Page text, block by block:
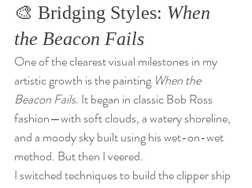
🎨 Bridging Styles: When
the Beacon Fails
One of the clearest visual milestones in my
artistic growth is the painting When the
Beacon Fails. It began in classic Bob Ross
fashion—with soft clouds, a watery shoreline,
and a moody sky built using his wet-on-wet
method. But then I veered.
I switched techniques to build the clipper ship